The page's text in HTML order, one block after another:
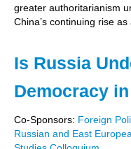
greater authoritarianism
China’s continuing rise
Is Russia
Democracy
Co-Sponsors: Foreign
Russian and East